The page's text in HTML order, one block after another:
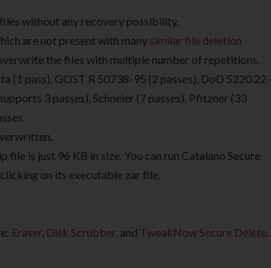
without any recovery possibility.
are not present with many similar file deletion
the files with multiple number of repetitions.
(1 pass), GOST R 50738-95 (2 passes), DoD 5220.22-
3 passes), Schneier (7 passes), Pfitzner (33
is just 96 KB in size. You can run Catalano Secure
on its executable zar file.
Eraser, Disk Scrubber, and TweakNow Secure Delete.